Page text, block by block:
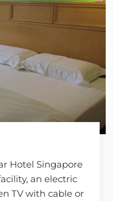
Hotel Singapore
an electric
TV with cable or